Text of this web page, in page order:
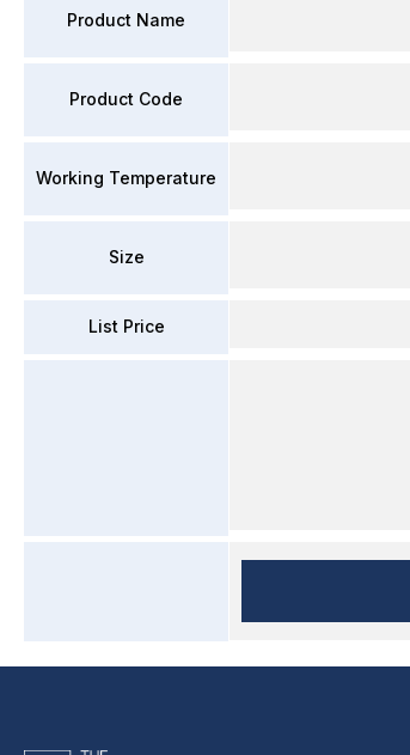
Product Name
Product Code
Working Temperature
Size
List Price